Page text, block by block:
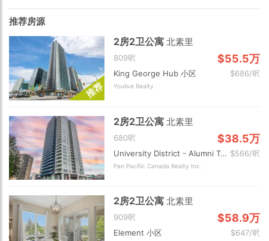
推荐房源
推荐
2房2卫公寓北素里
809呎 $55.5万
King George Hub 小区 $686/呎
Youlive Realty
2房2卫公寓北素里
680呎 $38.5万
University District - Alumni Tower 小区 $566/呎
Pan Pacific Canada Realty Inc.
2房2卫公寓北素里
909呎 $58.9万
Element 小区 $647/呎